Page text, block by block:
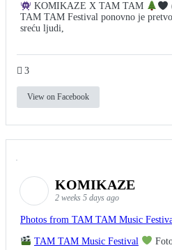
KOMIKAZE X TAM TAM
TAM TAM Festival ponovno je
sreću ljudi,
3
View on Facebook
KOMIKAZE
2 weeks 5 days ago
Photos from TAM TAM Music
TAM TAM Music Festival